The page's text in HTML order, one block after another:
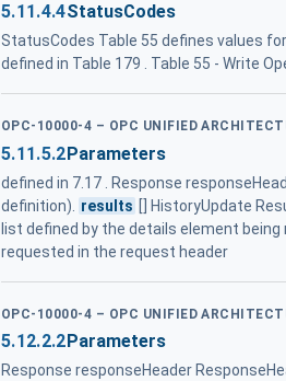
5.11.4.4StatusCodes
StatusCodes Table 55 defines values
defined in Table 179 . Table 55 - Write
OPC-10000-4 – OPC UNIFIED
5.11.5.2Parameters
defined in 7.17 . Response
definition).
results [] HistoryUpdate
list defined by the details element
requested in the request header
OPC-10000-4 – OPC UNIFIED
5.12.2.2 Parameters
Response responseHeader